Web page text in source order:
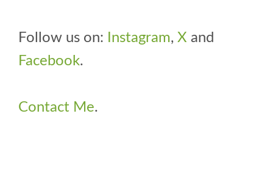
Follow us on: Instagram, X and
Facebook.
Contact Me.